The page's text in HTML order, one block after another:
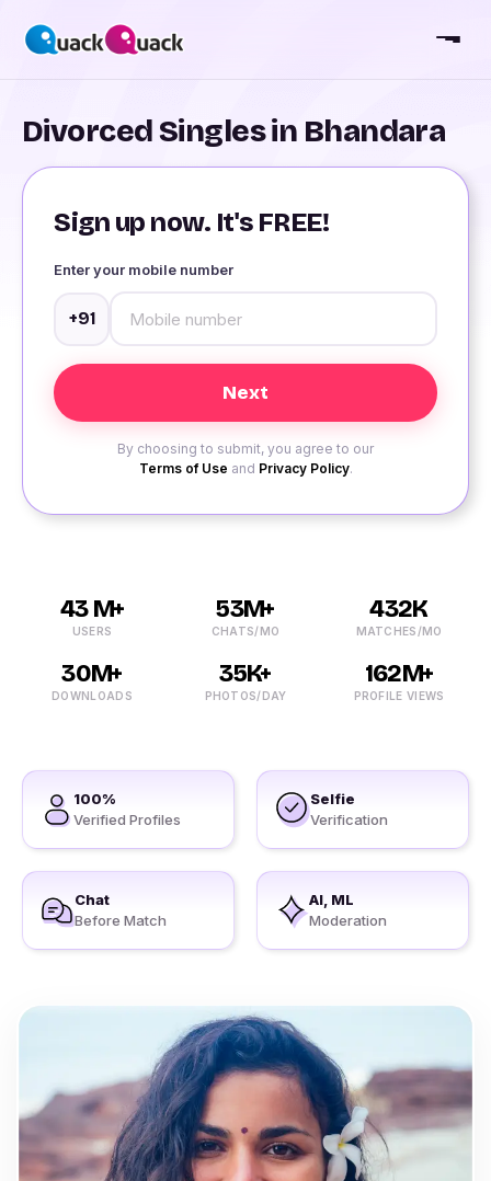
Divorced Singles in Bhandara
Sign up now. It's FREE!
Enter your mobile number
+91
By choosing to submit, you agree to our
Terms of Use and Privacy Policy.
43 M+
USERS
53M+
CHATS/MO
432K
MATCHES/MO
30M+
DOWNLOADS
35K+
PHOTOS/DAY
162M+
PROFILE VIEWS
100%
Verified Profiles
Selfie
Verification
Chat
Before Match
AI, ML
Moderation